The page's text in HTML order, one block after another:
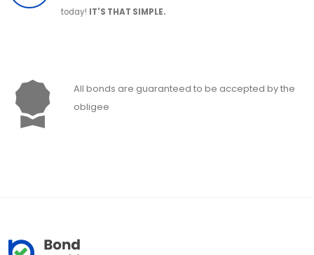
today! IT'S THAT SIMPLE.
All bonds are guaranteed to be accepted by the
obligee